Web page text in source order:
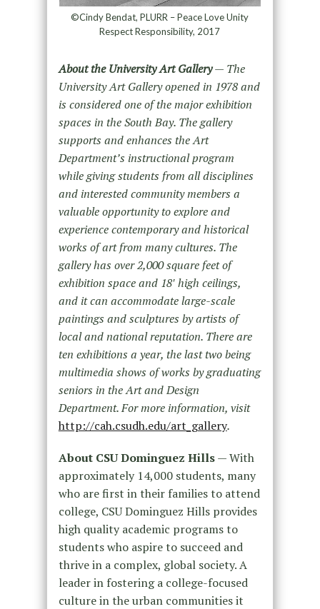
©Cindy Bendat, PLURR – Peace Love Unity
Respect Responsibility, 2017
About the University Art Gallery— The
University Art Gallery opened in 1978 and
is considered one of the major exhibition
spaces in the South Bay. The gallery
supports and enhances the Art
Department’s instructional program
while giving students from all disciplines
and interested community members a
valuable opportunity to explore and
experience contemporary and historical
works of art from many cultures. The
gallery has over 2,000 square feet of
exhibition space and 18′ high ceilings,
and it can accommodate large-scale
paintings and sculptures by artists of
local and national reputation. There are
ten exhibitions a year, the last two being
multimedia shows of works by graduating
seniors in the Art and Design
Department. For more information, visit
http://cah.csudh.edu/art_gallery.
About CSU Dominguez Hills— With
approximately 14,000 students, many
who are first in their families to attend
college, CSU Dominguez Hills provides
high quality academic programs to
students who aspire to succeed and
thrive in a complex, global society. A
leader in fostering a college-focused
culture in the urban communities it